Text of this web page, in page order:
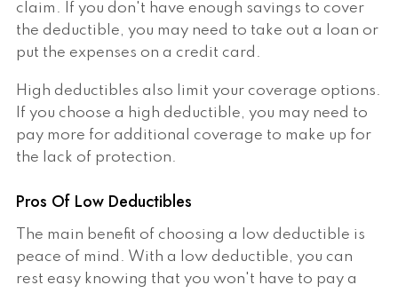
claim. If you don't have enough savings to cover
the deductible, you may need to take out a loan or
put the expenses on a credit card.
High deductibles also limit your coverage options.
If you choose a high deductible, you may need to
pay more for additional coverage to make up for
the lack of protection.
Pros Of Low Deductibles
The main benefit of choosing a low deductible is
peace of mind. With a low deductible, you can
rest easy knowing that you won't have to pay a